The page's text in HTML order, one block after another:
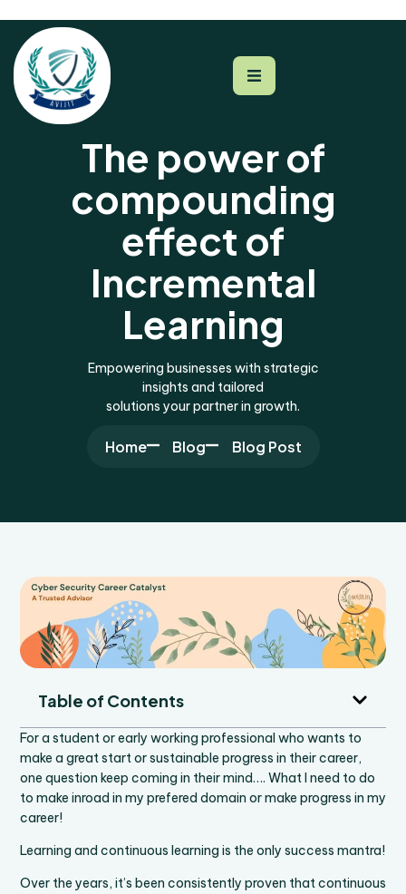
The power of
compounding
effect of
Incremental
Learning
Empowering businesses with strategic
insights and tailored
solutions your partner in growth.
Home Blog Blog Post
Table of Contents
For a student or early working professional who wants to
make a great start or sustainable progress in their career,
one question keep coming in their mind…. What I need to do
to make inroad in my prefered domain or make progress in my
career!
Learning and continuous learning is the only success mantra!
Over the years, it’s been consistently proven that continuous